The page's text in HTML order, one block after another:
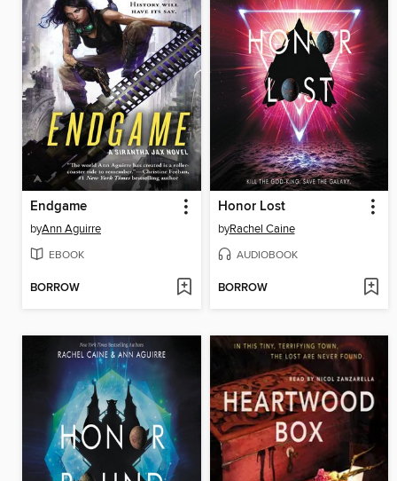
Endgame
byAnn Aguirre
EBOOK
BORROW
Honor Lost
byRachel Caine
AUDIOBOOK
BORROW